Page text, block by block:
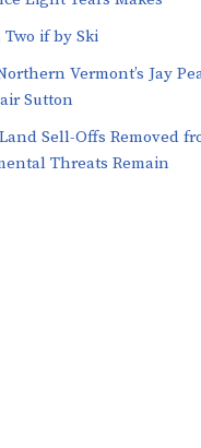
if by Ski
Vermont’s Jay
Sutton
Sell-Offs Removed
Threats Remain